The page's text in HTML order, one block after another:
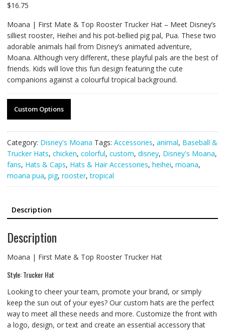
$16.75
Moana | First Mate & Top Rooster Trucker Hat – Meet Disney’s
silliest rooster, Heihei and his pot-bellied pig pal, Pua. These two
adorable animals hail from Disney’s animated adventure,
Moana. Although very different, these playful pals are the best of
friends. Kids will love this fun design featuring the cute
companions against a colourful tropical background.
Custom Options
Category: Disney's Moana Tags: Accessories, animal, Baseball &
Trucker Hats, chicken, colorful, custom, disney, Disney's Moana,
fans, Hats & Caps, Hats & Hair Accessories, heihei, moana,
moana pua, pig, rooster,tropical
Description
Description
Moana | First Mate & Top Rooster Trucker Hat
Style: Trucker Hat
Looking to cheer your team, promote your brand, or simply
keep the sun out of your eyes? Our custom hats are the perfect
way to meet all these needs and more. Customize the front with
a logo, design, or text and create an essential accessory that